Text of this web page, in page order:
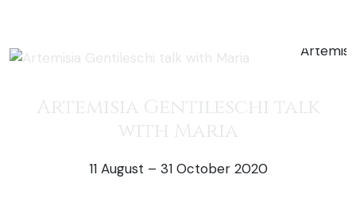
Artemisia Gentileschi talk
with Maria
11 August – 31 October 2020